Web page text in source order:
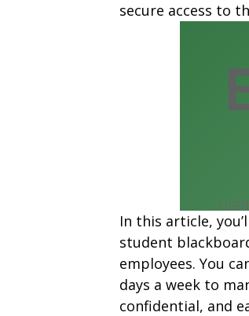
secure access to
In this article,
student
employees. You
days a week to
confidential, and